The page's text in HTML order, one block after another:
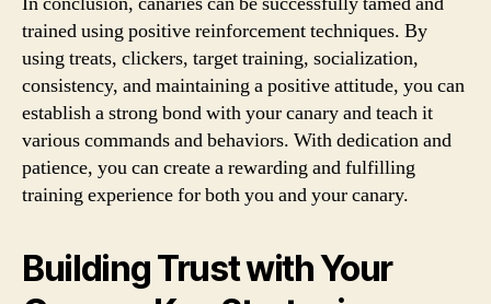
trained using positive reinforcement techniques. By
using treats, clickers, target training, socialization,
consistency, and maintaining a positive attitude, you can
establish a strong bond with your canary and teach it
various commands and behaviors. With dedication and
patience, you can create a rewarding and fulfilling
training experience for both you and your canary.
Building Trust with Your